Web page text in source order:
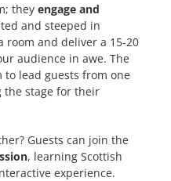
they engage and
and steeped in
and deliver a 15-20
audience in awe. The
lead guests from one
the stage for their
Guests can join the
, learning Scottish
experience.